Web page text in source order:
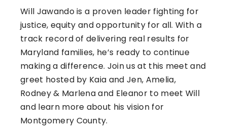
Will Jawando is a proven leader fighting for
justice, equity and opportunity for all. With a
track record of delivering real results for
Maryland families, he’s ready to continue
making a difference. Join us at this meet and
greet hosted by Kaia and Jen, Amelia,
Rodney & Marlena and Eleanor to meet Will
and learn more about his vision for
Montgomery County.